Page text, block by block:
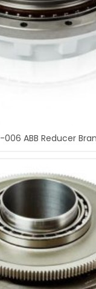
006 ABB Reducer